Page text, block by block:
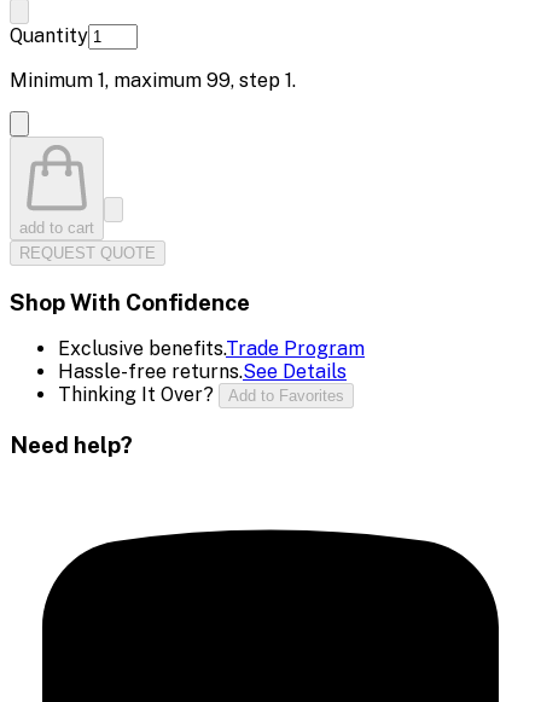
Quantity
Minimum 1, maximum 99, step 1.
add to cart
REQUEST QUOTE
Shop With Confidence
Exclusive benefits.Trade Program
Hassle-free returns.See Details
Thinking It Over?
Add to Favorites
Need help?